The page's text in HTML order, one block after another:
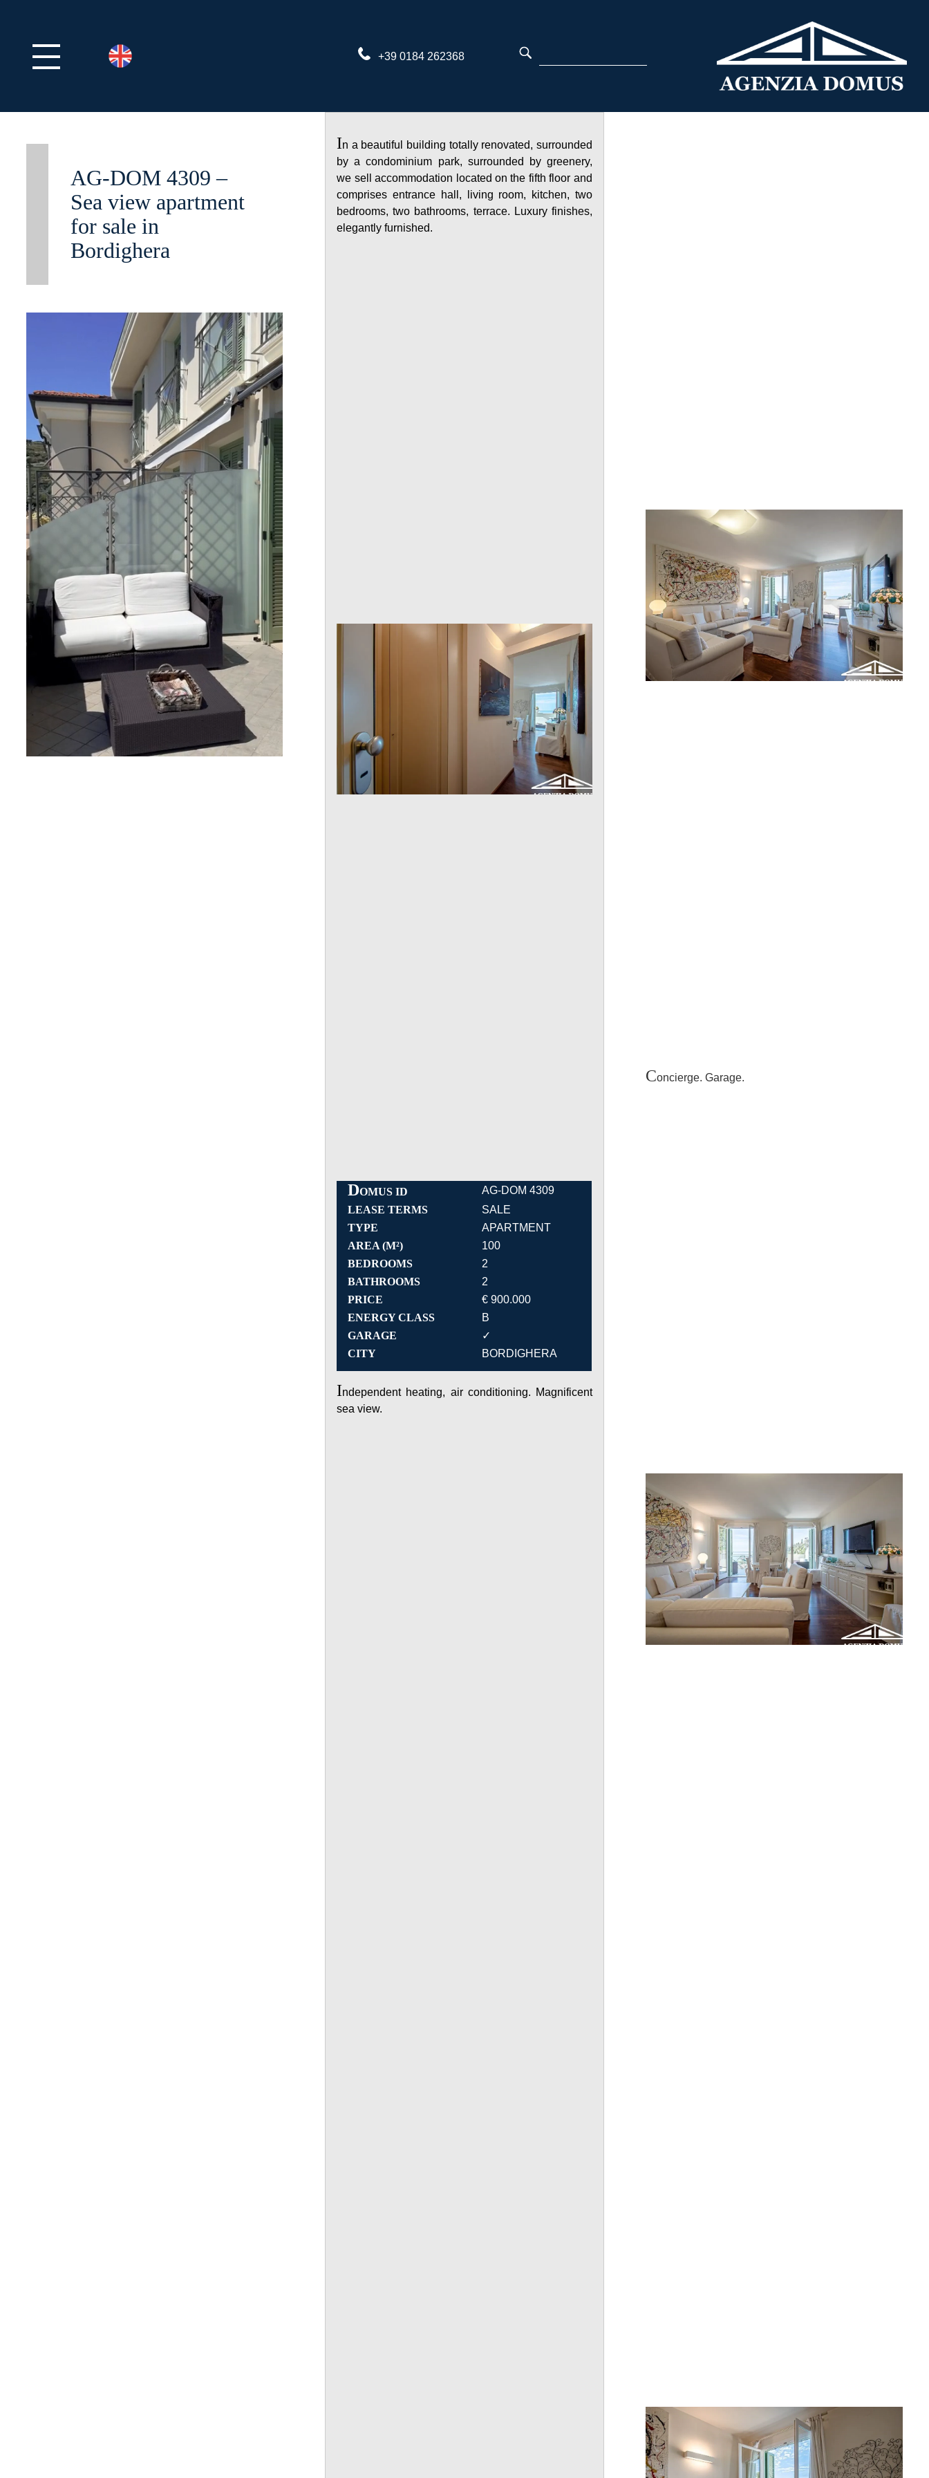
+39 0184 262368
AG-DOM 4309 –
Sea view apartment
for sale in
Bordighera
In a beautiful building totally renovated, surrounded
by a condominium park, surrounded by greenery,
we sell accommodation located on the fifth floor and
comprises entrance hall, living room, kitchen, two
bedrooms, two bathrooms, terrace. Luxury finishes,
elegantly furnished.
DOMUS ID
AG-DOM 4309
LEASE TERMS
SALE
TYPE
APARTMENT
AREA (M²)
100
BEDROOMS
2
BATHROOMS
2
PRICE
€ 900.000
ENERGY CLASS
B
GARAGE
✓
CITY
BORDIGHERA
Independent heating, air conditioning. Magnificent
sea view.
Concierge. Garage.